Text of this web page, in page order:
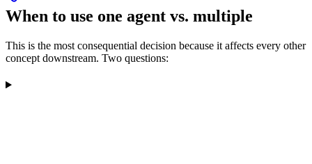
When to use one agent vs. multiple
This is the most consequential decision because it affects every other
concept downstream. Two questions: